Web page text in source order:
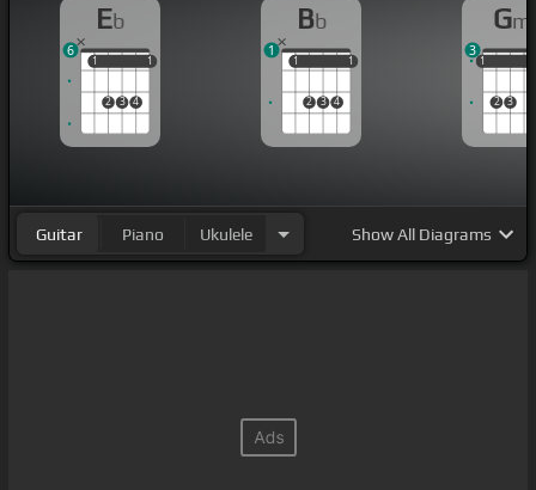
and hide.Eb
1
2 3 4
1
1 1
6
Bb
1
2 3 4
1
1 1
1
Gm
1
2 3
1
3
Guitar Piano Ukulele ShowAll Diagrams